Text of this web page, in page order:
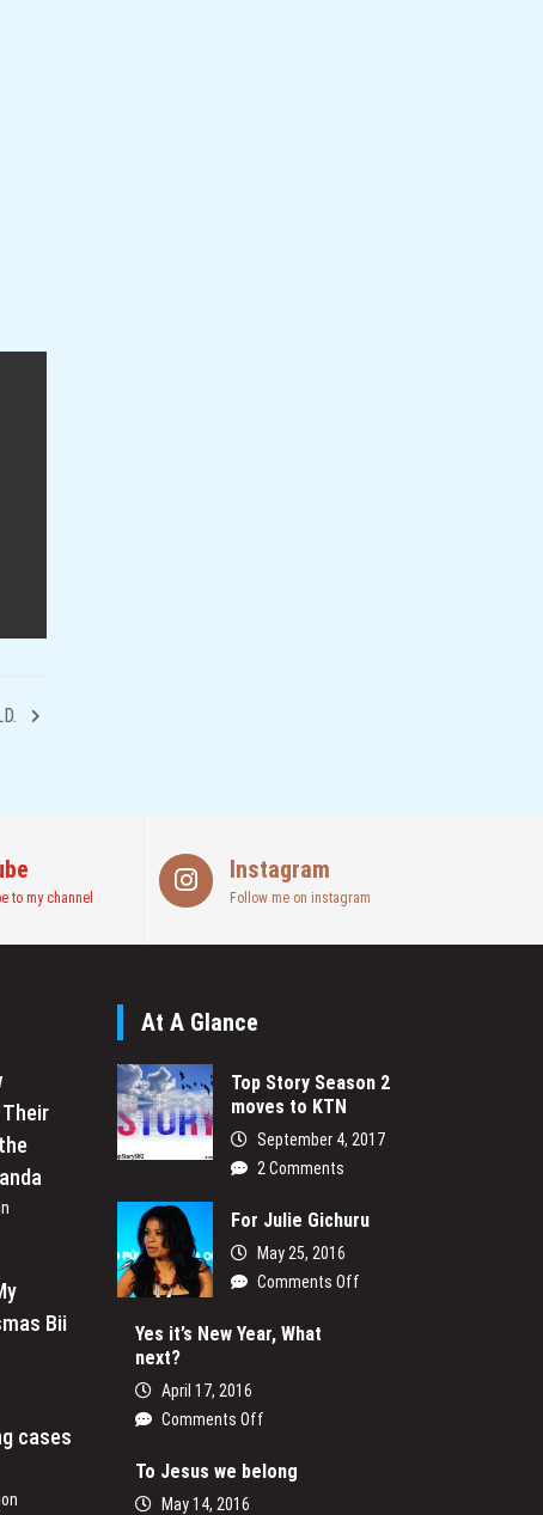
to my channel
Instagram
Follow me on instagram
Bii
cases
At A Glance
Top Story Season 2
moves to KTN
September 4, 2017
2 Comments
For Julie Gichuru
May 25, 2016
Comments Offon
Yes it’s New Year, What
next?
April 17, 2016
Comments Offon
it’s
To Jesus we belong
May 14, 2016